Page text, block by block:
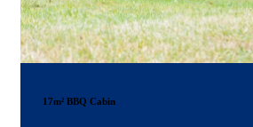
17m² BBQ Cabin